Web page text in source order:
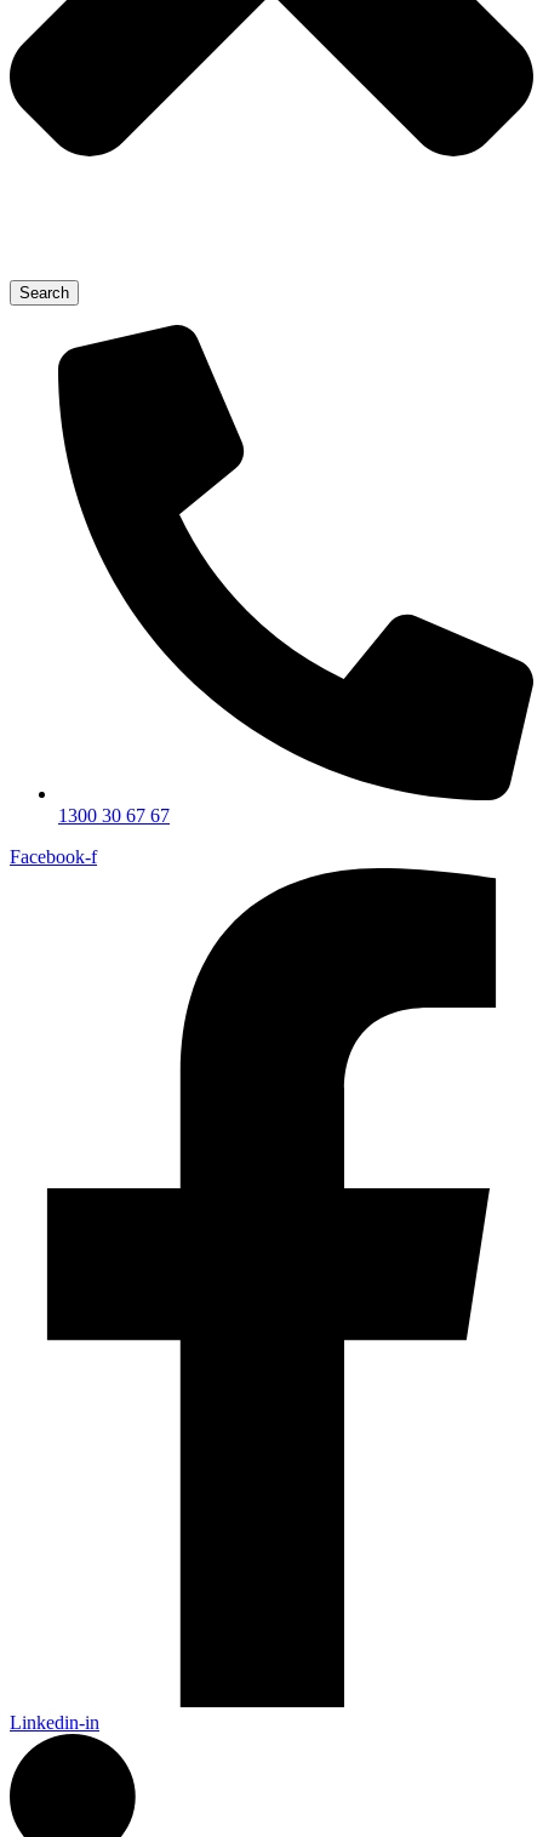
Search
1300 30 67 67
Facebook-f
Linkedin-in